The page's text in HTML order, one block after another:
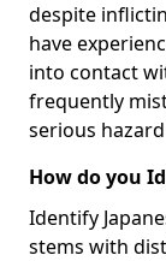
despite
have
into contact
frequently
serious
How do you
Identify
stems with